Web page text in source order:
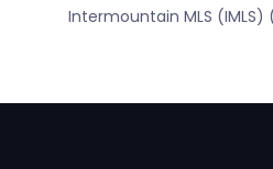
Intermountain MLS (IMLS)